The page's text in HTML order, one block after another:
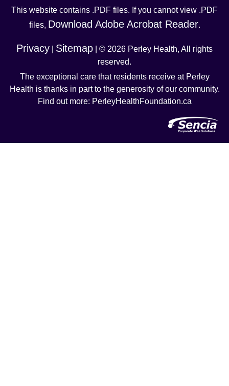
This website contains .PDF files. If you cannot view .PDF
files, Download Adobe Acrobat Reader.
Privacy Sitemap | © 2026 Perley Health, All rights
reserved.
The exceptional care that residents receive at Perley
Health is thanks in part to the generosity of our community.
Find out more: PerleyHealthFoundation.ca